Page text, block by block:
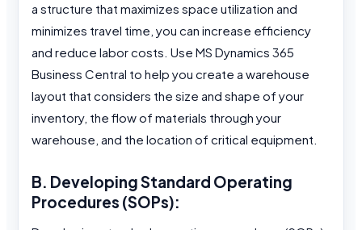
a structure that maximizes space utilization and
minimizes travel time, you can increase efficiency
and reduce labor costs. Use MS Dynamics 365
Business Central to help you create a warehouse
layout that considers the size and shape of your
inventory, the flow of materials through your
warehouse, and the location of critical equipment.
B. Developing Standard Operating
Procedures (SOPs):